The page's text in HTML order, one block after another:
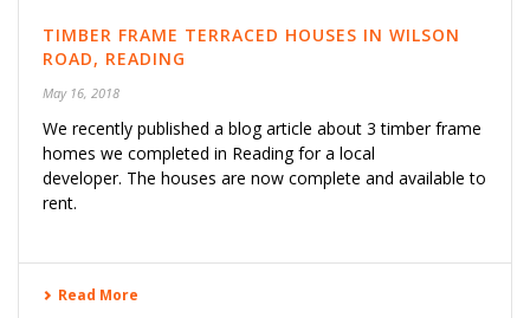
TIMBER FRAME TERRACED HOUSES IN WILSON
ROAD, READING
May 16, 2018
We recently published a blog article about 3 timber frame
homes we completed in Reading for a local
developer. The houses are now complete and available to
rent.
Read More